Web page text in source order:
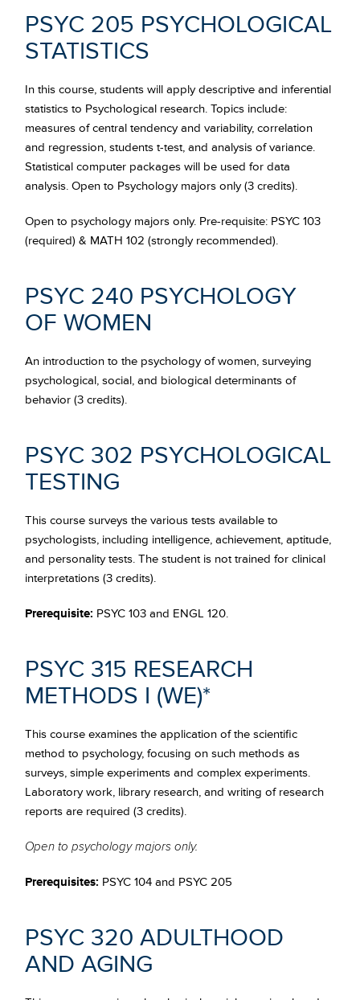
PSYC 205 PSYCHOLOGICAL
STATISTICS
In this course, students will apply descriptive and inferential
statistics to Psychological research. Topics include:
measures of central tendency and variability, correlation
and regression, students t-test, and analysis of variance.
Statistical computer packages will be used for data
analysis. Open to Psychology majors only (3 credits).
Open to psychology majors only. Pre-requisite: PSYC 103
(required) & MATH 102 (strongly recommended).
PSYC 240 PSYCHOLOGY
OF WOMEN
An introduction to the psychology of women, surveying
psychological, social, and biological determinants of
behavior (3 credits).
PSYC 302 PSYCHOLOGICAL
TESTING
This course surveys the various tests available to
psychologists, including intelligence, achievement, aptitude,
and personality tests. The student is not trained for clinical
interpretations (3 credits).
Prerequisite: PSYC 103 and ENGL 120.
PSYC 315 RESEARCH
METHODS I (WE)*
This course examines the application of the scientific
method to psychology, focusing on such methods as
surveys, simple experiments and complex experiments.
Laboratory work, library research, and writing of research
reports are required (3 credits).
Open to psychology majors only.
Prerequisites: PSYC 104 and PSYC 205
PSYC 320 ADULTHOOD
AND AGING